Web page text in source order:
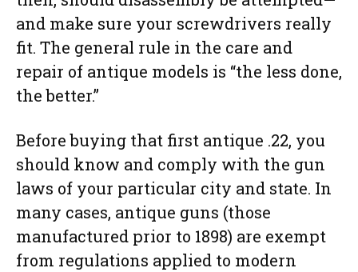
and make sure your screwdrivers really
fit. The general rule in the care and
repair of antique models is “the less done,
the better.”
Before buying that first antique .22, you
should know and comply with the gun
laws of your particular city and state. In
many cases, antique guns (those
manufactured prior to 1898) are exempt
from regulations applied to modern